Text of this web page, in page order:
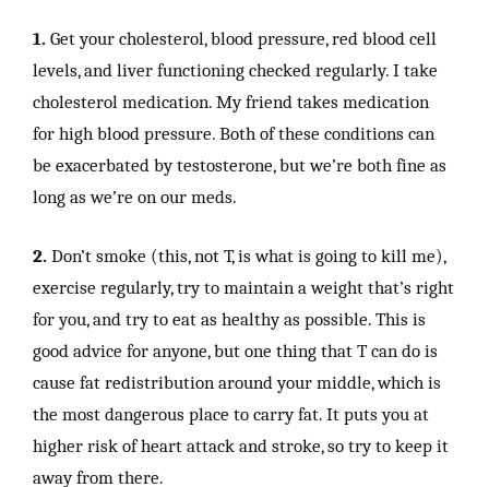
1. Get your cholesterol, blood pressure, red blood cell
levels, and liver functioning checked regularly. I take
cholesterol medication. My friend takes medication
for high blood pressure. Both of these conditions can
be exacerbated by testosterone, but we’re both fine as
long as we’re on our meds.
2. Don’t smoke (this, not T, is what is going to kill me),
exercise regularly, try to maintain a weight that’s right
for you, and try to eat as healthy as possible. This is
good advice for anyone, but one thing that T can do is
cause fat redistribution around your middle, which is
the most dangerous place to carry fat. It puts you at
higher risk of heart attack and stroke, so try to keep it
away from there.